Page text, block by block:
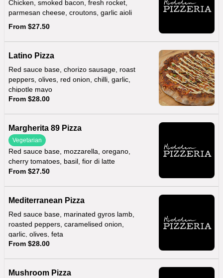
Chicken, smoked bacon, fresh rocket,
parmesan cheese, croutons, garlic aioli
From $27.50
Latino Pizza
Red sauce base, chorizo sausage, roast
peppers, olives, red onion, chilli, garlic,
chipotle mayo
From $28.00
Margherita 89 Pizza
Vegetarian
Red sauce base, mozzarella, oregano,
cherry tomatoes, basil, fior di latte
From $27.50
Mediterranean Pizza
Red sauce base, marinated gyros lamb,
roasted peppers, caramelised onion,
garlic, olives, feta
From $28.00
Mushroom Pizza